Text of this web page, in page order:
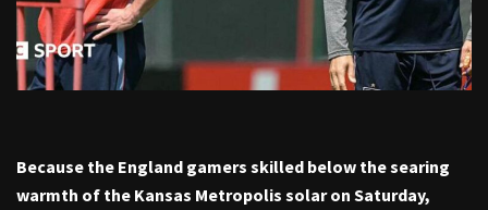
Because the England gamers skilled below the searing
warmth of the Kansas Metropolis solar on Saturday,